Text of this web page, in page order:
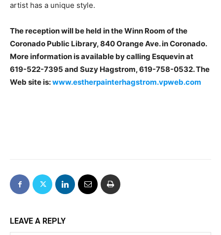
artist has a unique style.
The reception will be held in the Winn Room of the
Coronado Public Library, 840 Orange Ave. in Coronado.
More information is available by calling Esquevin at
619-522-7395 and Suzy Hagstrom, 619-758-0532. The
Web site is:www.estherpainterhagstrom.vpweb.com
LEAVE A REPLY